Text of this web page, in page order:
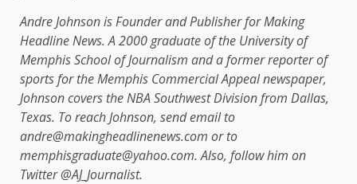
Andre Johnson is Founder and Publisher for Making
Headline News. A 2000 graduate of the University of
Memphis School of Journalism and a former reporter of
sports for the Memphis Commercial Appeal newspaper,
Johnson covers the NBA Southwest Division from Dallas,
Texas. To reach Johnson, send email to
andre@makingheadlinenews.com or to
memphisgraduate@yahoo.com. Also, follow him on
Twitter @AJ_Journalist.